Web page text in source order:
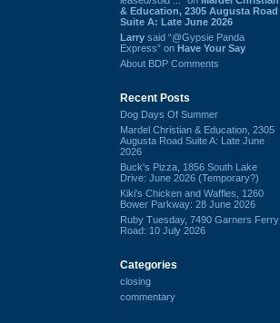
& Education, 2305 Augusta Road
Suite A: Late June 2026
Larry said “@Gypsie Panda
Express” on Have Your Say
About BDP Comments
Recent Posts
Dog Days Of Summer
Mardel Christian & Education, 2305
Augusta Road Suite A: Late June
2026
Buck's Pizza, 1856 South Lake
Drive: June 2026 (Temporary?)
Kiki's Chicken and Waffles, 1260
Bower Parkway: 28 June 2026
Ruby Tuesday, 7490 Garners Ferry
Road: 10 July 2026
Categories
closing
commentary